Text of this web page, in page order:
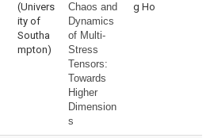
(Univers
ity of
Southa
mpton)
Chaos and
Dynamics
of Multi-
Stress
Tensors:
Towards
Higher
Dimension
s
g Ho